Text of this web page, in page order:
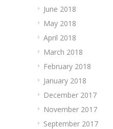
June 2018
May 2018
April 2018
March 2018
February 2018
January 2018
December 2017
November 2017
September 2017